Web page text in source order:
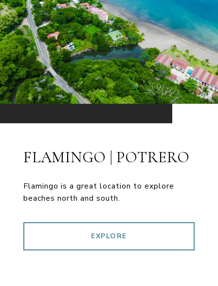
FLAMINGO | POTRERO
Flamingo is a great location to explore
beaches north and south.
EXPLORE